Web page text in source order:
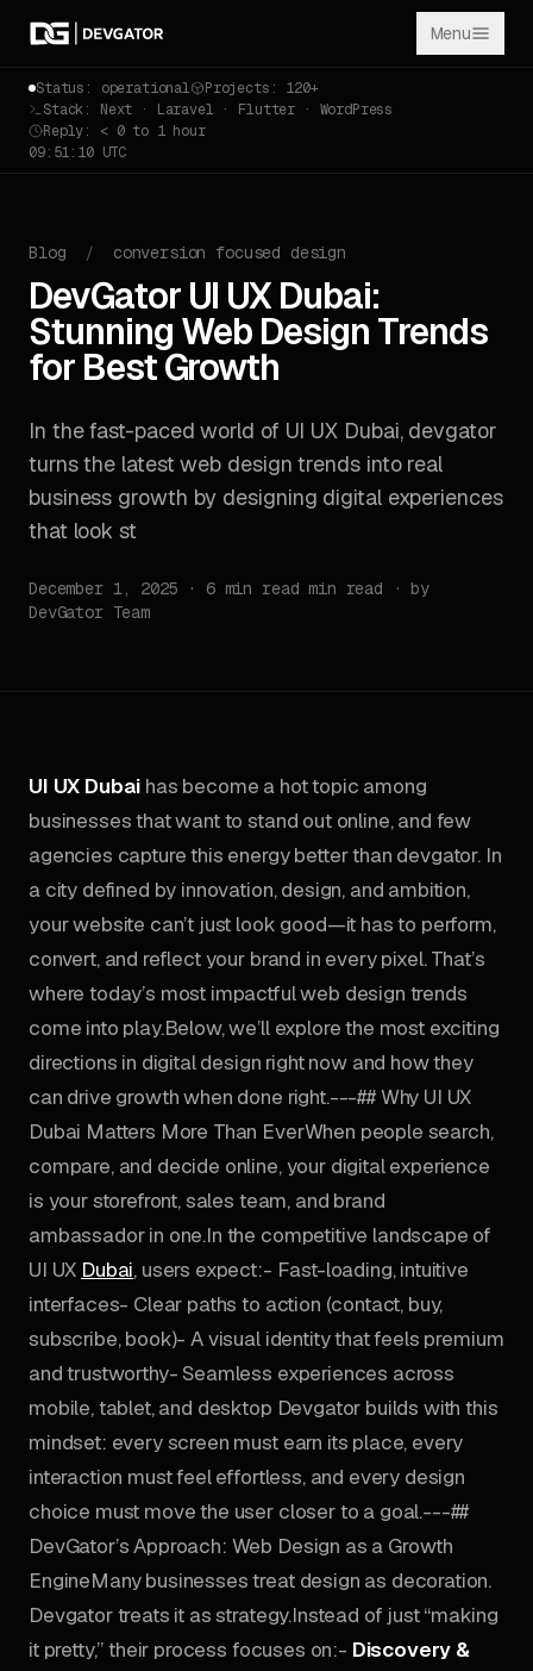
Menu
Status: operational
Projects: 120+
Stack: Next · Laravel · Flutter · WordPress
Reply: < 0 to 1 hour
09:51:11 UTC
Blog / conversion focused design
DevGator UI UX Dubai:
Stunning Web Design Trends
for Best Growth
In the fast-paced world of UI UX Dubai, devgator
turns the latest web design trends into real
business growth by designing digital experiences
that look st
December 1, 2025 · 6 min read min read · by
DevGator Team
UI UX Dubai has become a hot topic among
businesses that want to stand out online, and few
agencies capture this energy better than devgator. In
a city defined by innovation, design, and ambition,
your website can’t just look good—it has to perform,
convert, and reflect your brand in every pixel. That’s
where today’s most impactful web design trends
come into play.Below, we’ll explore the most exciting
directions in digital design right now and how they
can drive growth when done right.---## Why UI UX
Dubai Matters More Than EverWhen people search,
compare, and decide online, your digital experience
is your storefront, sales team, and brand
ambassador in one.In the competitive landscape of
UI UX Dubai, users expect:- Fast-loading, intuitive
interfaces- Clear paths to action (contact, buy,
subscribe, book)- A visual identity that feels premium
and trustworthy- Seamless experiences across
mobile, tablet, and desktop Devgator builds with this
mindset: every screen must earn its place, every
interaction must feel effortless, and every design
choice must move the user closer to a goal.---##
DevGator’s Approach: Web Design as a Growth
EngineMany businesses treat design as decoration.
Devgator treats it as strategy.Instead of just “making
it pretty,” their process focuses on:- Discovery &